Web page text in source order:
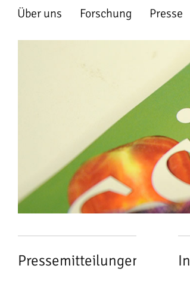
Navigation
überspringen
Über uns Forschung Presse
Pressemitteilungen